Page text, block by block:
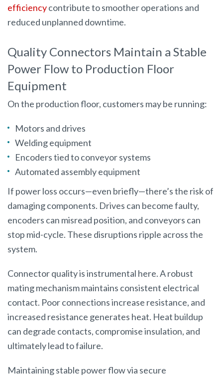
efficiencycontribute to smoother operations and
reduced unplanned downtime.
Quality Connectors Maintain a Stable
Power Flow to Production Floor
Equipment
On the production floor, customers may be running:
Motors and drives
Welding equipment
Encoders tied to conveyor systems
Automated assembly equipment
If power loss occurs—even briefly—there’s the risk of
damaging components. Drives can become faulty,
encoders can misread position, and conveyors can
stop mid-cycle. These disruptions ripple across the
system.
Connector quality is instrumental here. A robust
mating mechanism maintains consistent electrical
contact. Poor connections increase resistance, and
increased resistance generates heat. Heat buildup
can degrade contacts, compromise insulation, and
ultimately lead to failure.
Maintaining stable power flow via secure